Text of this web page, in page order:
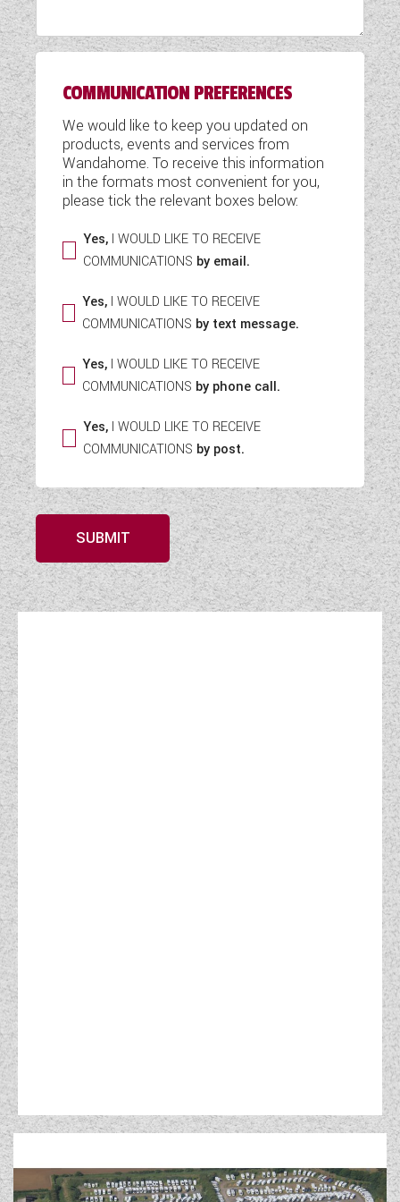
COMMUNICATION PREFERENCES
We would like to keep you updated on
products, events and services from
Wandahome. To receive this information
in the formats most convenient for you,
please tick the relevant boxes below:
Yes, I WOULD LIKE TO RECEIVE
COMMUNICATIONS by email.
Yes,I WOULD LIKE TO RECEIVE
COMMUNICATIONS by text message.
Yes, I WOULD LIKE TO RECEIVE
COMMUNICATIONS by phone call.
Yes, I WOULD LIKE TO RECEIVE
COMMUNICATIONS by post.
SUBMIT